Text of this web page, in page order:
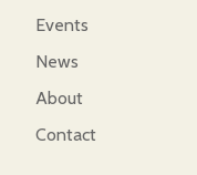
Events
News
About
Contact